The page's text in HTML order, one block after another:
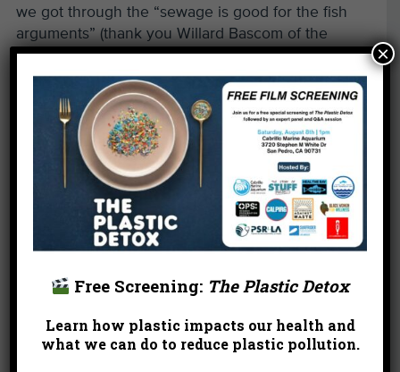
we got through the “sewage is good for the fish
arguments” (thank you Willard Bascom of the
Southern California Coastal Waters Research
Project in the late 1980s) and the “sewage solids
are needed to cover up the DDT and PCB
contaminated sediments” or “two wrongs make a
right” argument, we were able to negotiate a
resolution quickly. In fact, it only took the
Sanitation Districts four years to build its full
secondary facilities. Also, we partnered with
NRDC on some industrial waste litigation and an
industrial stormwater lawsuit against the Port of
Gail Ruderman Feuer). I still remember all the
Read more of this post »
Free Screening: The Plastic Detox
Learn how plastic impacts our health and
what we can do to reduce plastic pollution.
×